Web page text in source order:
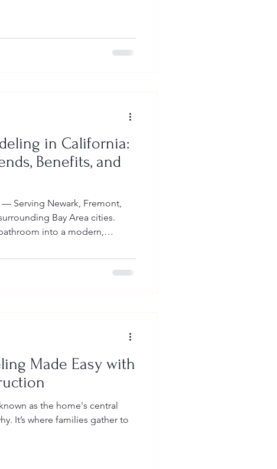
improving comfort,
value. At Vaqueros
in California:
Benefits, and
Serving Newark, Fremont,
Bay Area cities.
into a modern,
design trends,
benefits, and what to
Made Easy with
as the home's central
It’s where families gather to